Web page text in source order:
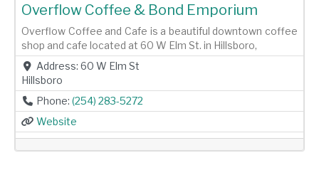
Overflow Coffee & Bond Emporium
Overflow Coffee and Cafe is a beautiful downtown coffee
shop and cafe located at 60 W Elm St. in Hillsboro,
Address: 60 W Elm St
Hillsboro
Phone: (254) 283-5272
Website